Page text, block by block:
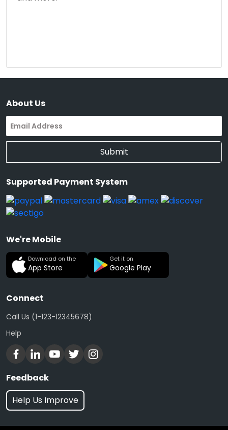
About Us
Submit
Supported Payment System
We're Mobile
Download on the
App Store
Get it on
Google Play
Connect
Call Us (1-123-12345678)
Help
Feedback
Help Us Improve